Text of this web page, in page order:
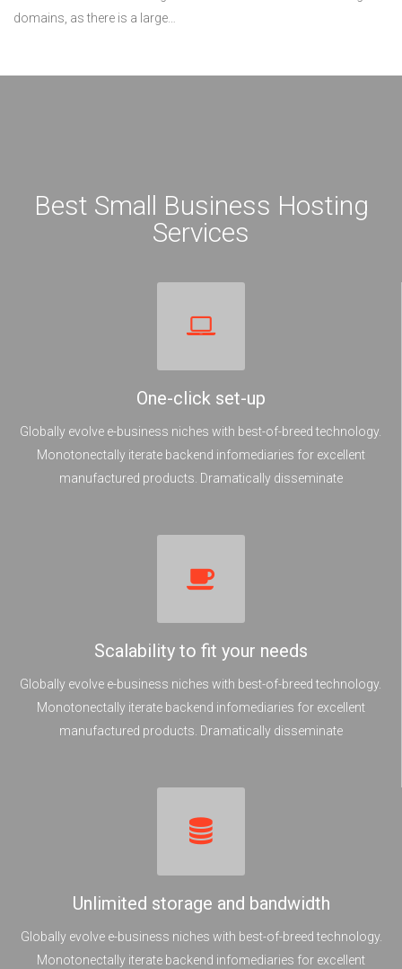
domains, as there is a large…
Best Small Business Hosting
Services
One-click set-up
Globally evolve e-business niches with best-of-breed technology.
Monotonectally iterate backend infomediaries for excellent
manufactured products. Dramatically disseminate
Scalability to fit your needs
Globally evolve e-business niches with best-of-breed technology.
Monotonectally iterate backend infomediaries for excellent
manufactured products. Dramatically disseminate
Unlimited storage and bandwidth
Globally evolve e-business niches with best-of-breed technology.
Monotonectally iterate backend infomediaries for excellent